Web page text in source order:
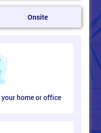
Onsite
home or office